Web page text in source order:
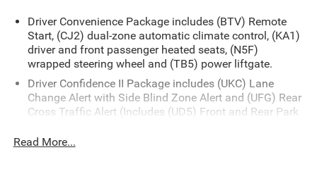
Driver Convenience Package includes (BTV) Remote
Start, (CJ2) dual-zone automatic climate control, (KA1)
driver and front passenger heated seats, (N5F)
wrapped steering wheel and (TB5) power liftgate.
Driver Confidence II Package includes (UKC) Lane
Change Alert with Side Blind Zone Alert and (UFG) Rear
Cross Traffic Alert (Includes (UD5) Front and Rear Park
Confidence & Convenience Package includes (B26)
Read More...